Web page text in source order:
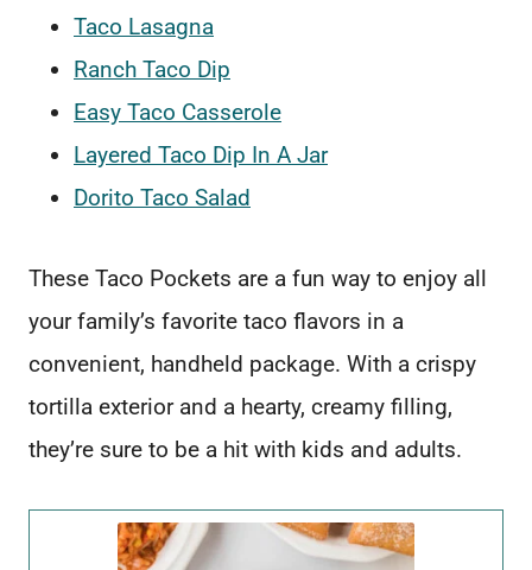
Taco Lasagna
Ranch Taco Dip
Easy Taco Casserole
Layered Taco Dip In A Jar
Dorito Taco Salad
These Taco Pockets are a fun way to enjoy all
your family’s favorite taco flavors in a
convenient, handheld package. With a crispy
tortilla exterior and a hearty, creamy filling,
they’re sure to be a hit with kids and adults.